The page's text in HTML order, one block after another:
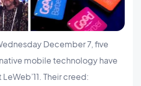
December 7, five
mobile technology have
Their creed: